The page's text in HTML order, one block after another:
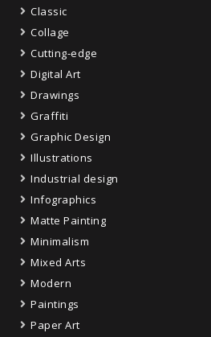
Classic
Collage
Cutting-edge
Digital Art
Drawings
Graffiti
Graphic Design
Illustrations
Industrial design
Infographics
Matte Painting
Minimalism
Mixed Arts
Modern
Paintings
Paper Art